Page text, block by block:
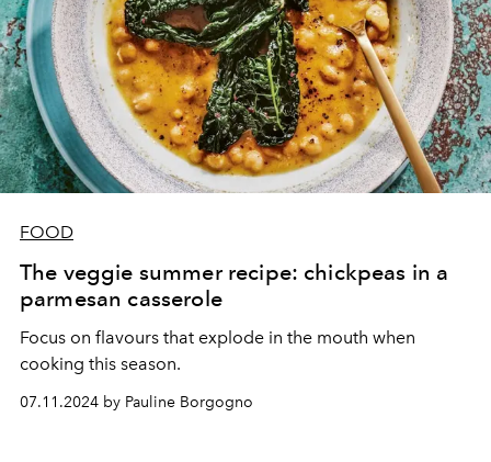
FOOD
The veggie summer recipe: chickpeas in a
parmesan casserole
Focus on flavours that explode in the mouth when
cooking this season.
07.11.2024 by Pauline Borgogno